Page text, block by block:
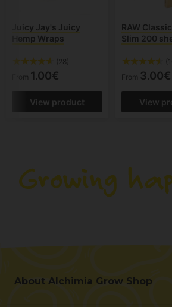
Juicy Jay's Juicy
Hemp Wraps
(28)
From 1.00€
View product
RAW
Slim 200
From 3.00€
View
About Alchimia Grow Shop